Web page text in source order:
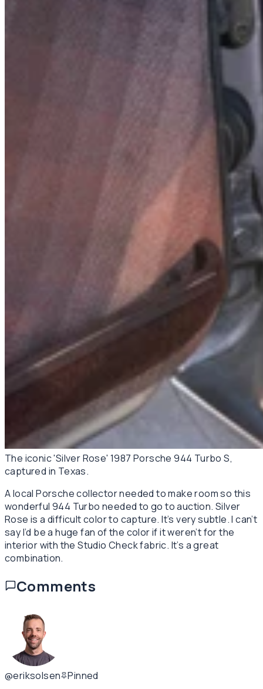
The iconic 'Silver Rose' 1987 Porsche 944 Turbo S,
captured in Texas.
A local Porsche collector needed to make room so this
wonderful 944 Turbo needed to go to auction. Silver
Rose is a difficult color to capture. It’s very subtle. I can’t
say I’d be a huge fan of the color if it weren’t for the
interior with the Studio Check fabric. It’s a great
combination.
Comments
@eriksolsen Pinned